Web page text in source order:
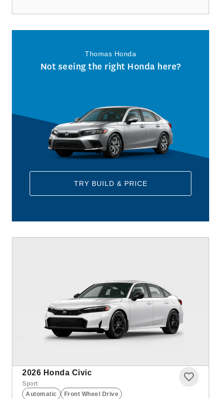
Thomas Honda
Not seeing the right Honda here?
TRY BUILD & PRICE
2026 Honda Civic
Sport
Automatic
Front Wheel Drive